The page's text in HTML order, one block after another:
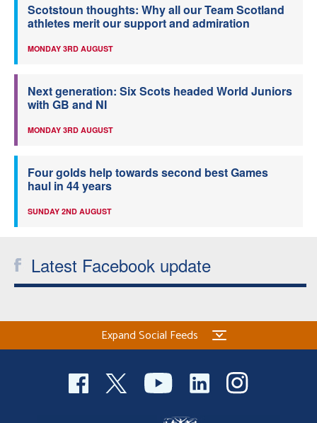
Scotstoun thoughts: Why all our Team Scotland
athletes merit our support and admiration
MONDAY 3RD AUGUST
Next generation: Six Scots headed World Juniors
with GB and NI
MONDAY 3RD AUGUST
Four golds help towards second best Games
haul in 44 years
SUNDAY 2ND AUGUST
Latest Facebook update
Expand Social Feeds